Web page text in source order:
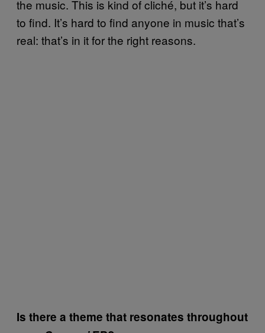
the music. This is kind of cliché, but it’s hard
to find. It’s hard to find anyone in music that’s
real: that’s in it for the right reasons.
Is there a theme that resonates throughout